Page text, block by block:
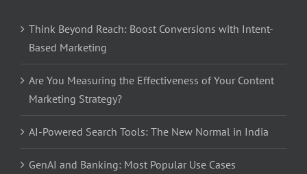
Think Beyond Reach: Boost Conversions with Intent-
Based Marketing
Are You Measuring the Effectiveness of Your Content
Marketing Strategy?
AI-Powered Search Tools: The New Normal in India
GenAI and Banking: Most Popular Use Cases